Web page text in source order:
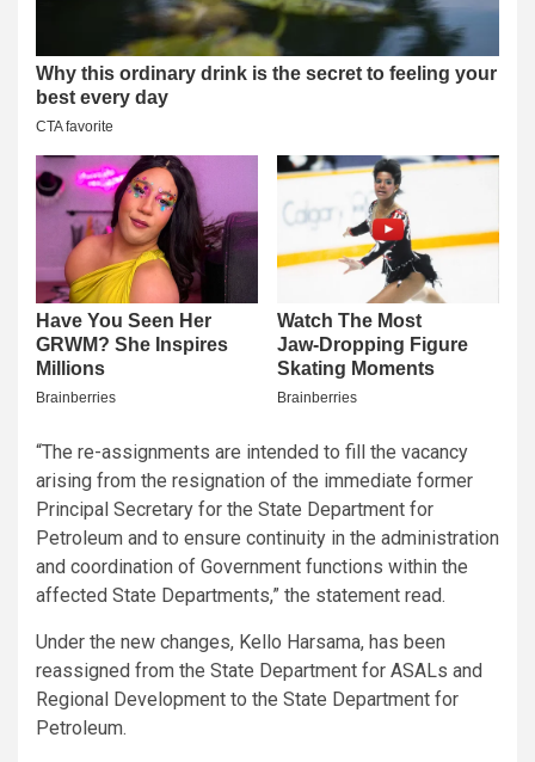
“The re-assignments are intended to fill the vacancy
arising from the resignation of the immediate former
Principal Secretary for the State Department for
Petroleum and to ensure continuity in the administration
and coordination of Government functions within the
affected State Departments,” the statement read.
Under the new changes, Kello Harsama, has been
reassigned from the State Department for ASALs and
Regional Development to the State Department for
Petroleum.